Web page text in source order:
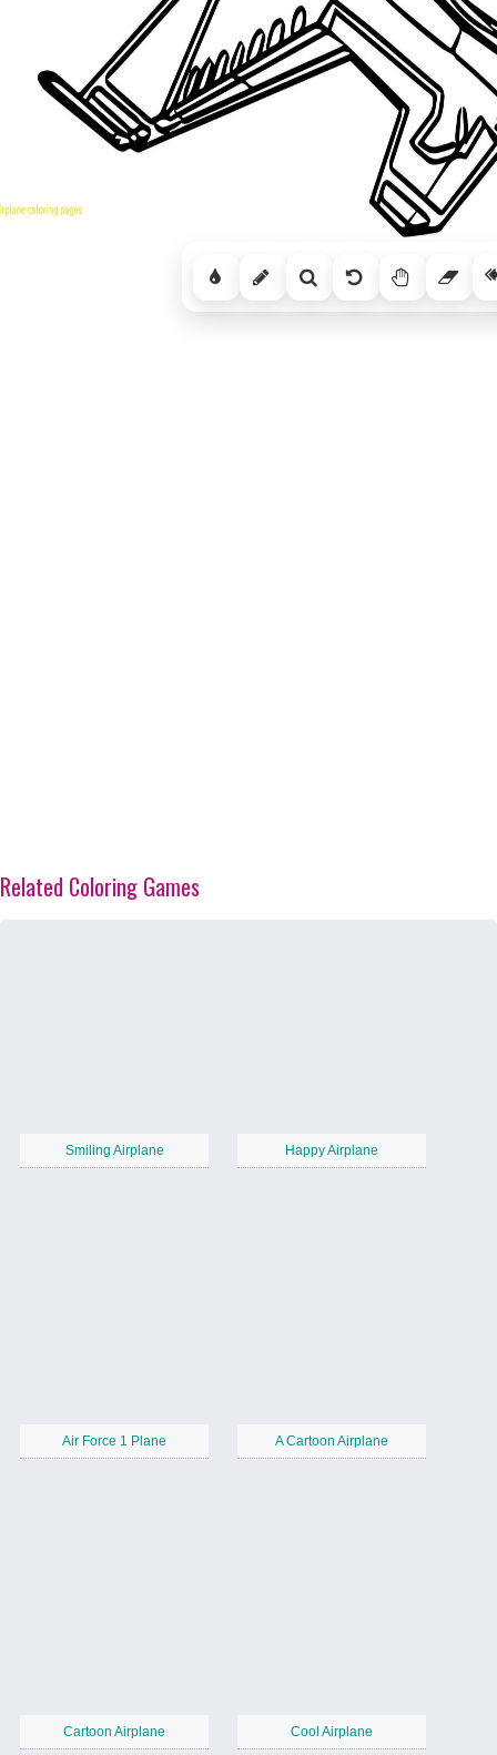
Related Coloring Games
Smiling Airplane Happy Airplane
Air Force 1 Plane A Cartoon Airplane
Cartoon Airplane Cool Airplane